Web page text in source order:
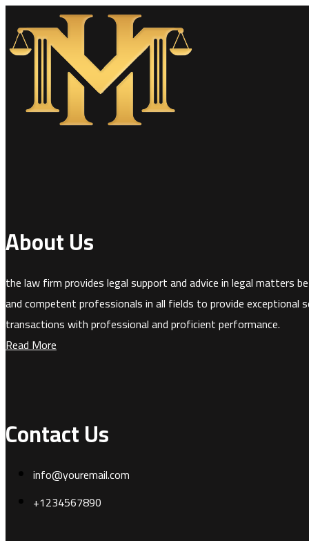
About Us
the law firm provides legal support and advice in legal matters
and competent professionals in all fields to provide
transactions with professional and proficient performance.
Read More
Contact Us
info@youremail.com
+1234567890